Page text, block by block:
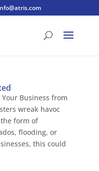
Business from
wreak havoc
form of
flooding, or
this could